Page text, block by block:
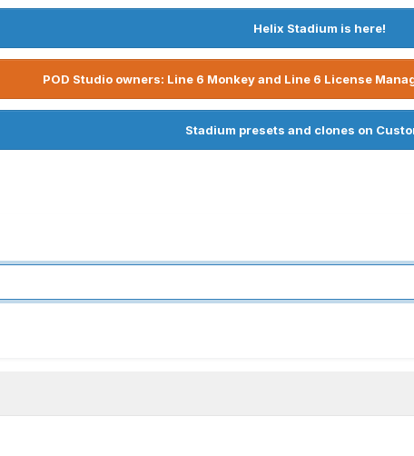
Helix Stadium is here!
POD Studio owners: Line 6 Monkey and Line 6 License
Stadium presets and clones on